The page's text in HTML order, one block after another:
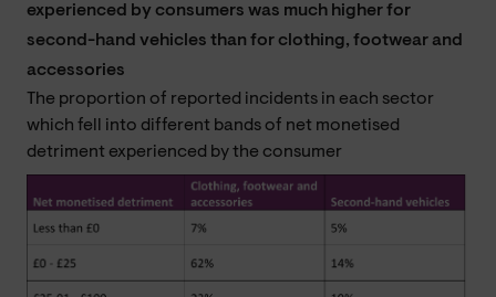
experienced by consumers was much higher for
second-hand vehicles than for clothing, footwear and
accessories
The proportion of reported incidents in each sector
which fell into different bands of net monetised
detriment experienced by the consumer